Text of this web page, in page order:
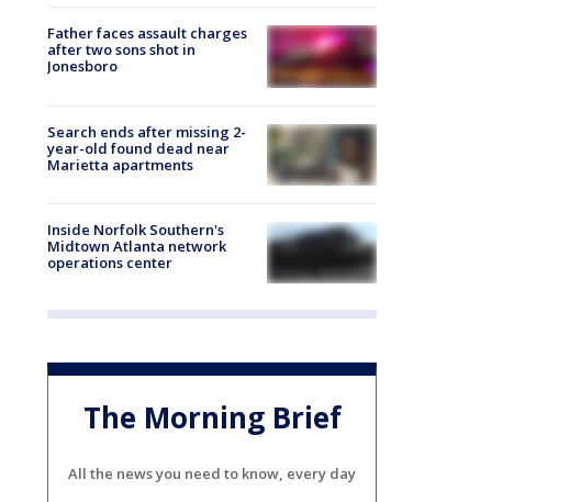
Father faces assault charges
after two sons shot in
Jonesboro
Search ends after missing 2-
year-old found dead near
Marietta apartments
Inside Norfolk Southern's
Midtown Atlanta network
operations center
The Morning Brief
All the news you need to know, every day